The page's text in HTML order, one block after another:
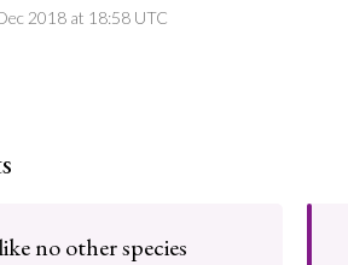
2018 at 18:58 UTC
no other species